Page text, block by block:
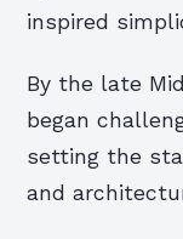
inspired
By the late
began
setting the
and